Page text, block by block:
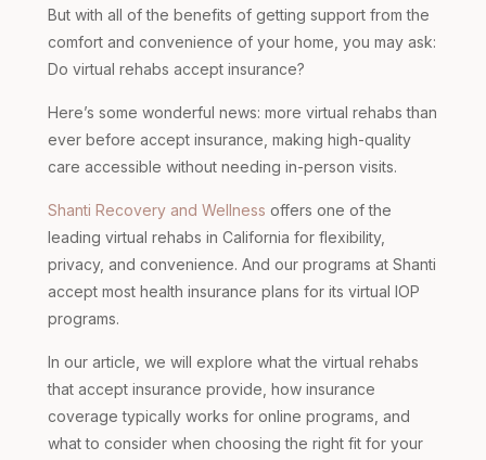
But with all of the benefits of getting support from the
comfort and convenience of your home, you may ask:
Do virtual rehabs accept insurance?
Here’s some wonderful news: more virtual rehabs than
ever before accept insurance, making high-quality
care accessible without needing in-person visits.
Shanti Recovery and Wellness offers one of the
leading virtual rehabs in California for flexibility,
privacy, and convenience. And our programs at Shanti
accept most health insurance plans for its virtual IOP
programs.
In our article, we will explore what the virtual rehabs
that accept insurance provide, how insurance
coverage typically works for online programs, and
what to consider when choosing the right fit for your